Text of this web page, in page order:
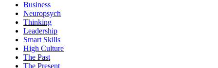
Business
Neuropsych
Thinking
Leadership
Smart Skills
High Culture
The Past
The Present